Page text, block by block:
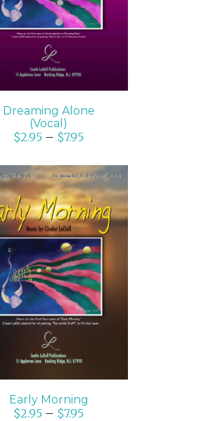
Dreaming Alone
(Vocal)
$2.95 – $7.95
SELECT OPTIONS
/
DETAILS
Early Morning
$2.95 – $7.95